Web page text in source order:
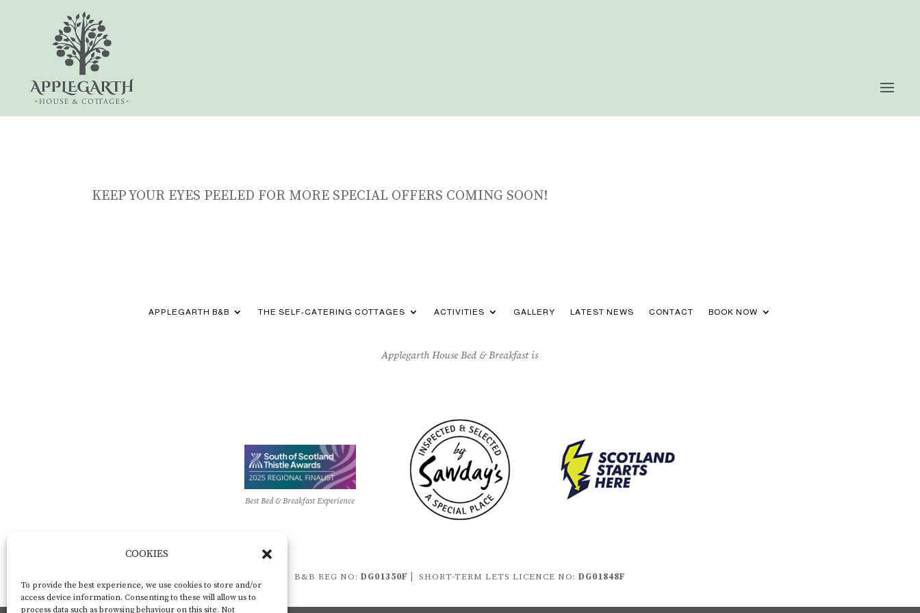
COOKIES
To provide the best experience, we use cookies to store and/or
access device information. Consenting to these will allow us to
process data such as browsing behaviour on this site. Not
KEEP YOUR EYES PEELED FOR MORE SPECIAL OFFERS COMING SOON!
APPLEGARTH B&B THE SELF-CATERING COTTAGES ACTIVITIES GALLERY LATEST NEWS CONTACT BOOK NOW
Applegarth House Bed & Breakfast is
Best Bed & Breakfast Experience
B&B REG NO: DG01350F | SHORT-TERM LETS LICENCE NO: DG01848F